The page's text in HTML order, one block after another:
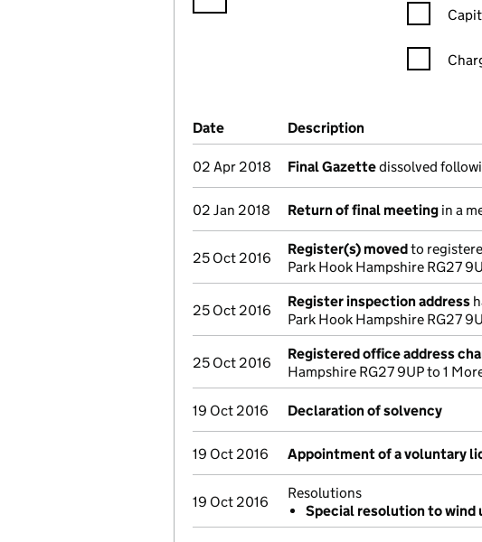
Company Results (links open in a new
Date (document was filed at Companies
Description
02 Apr 2018 Final Gazettedissolved
02 Jan 2018 Return of final meeting in a
25 Oct 2016
Register(s) movedto
Park Hook Hampshire RG27
25 Oct 2016
Register inspection address
Park Hook Hampshire RG27
25 Oct 2016
Registered office address
Hampshire RG27 9UP to 1
19 Oct 2016 Declaration of solvency
19 Oct 2016 Appointment of a voluntary
19 Oct 2016
Resolutions
Special resolution to wind